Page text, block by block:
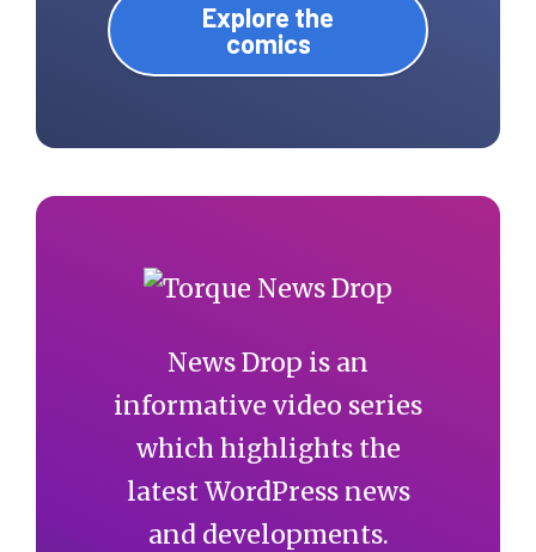
Explore the
comics
News Drop is an
informative video series
which highlights the
latest WordPress news
and developments.